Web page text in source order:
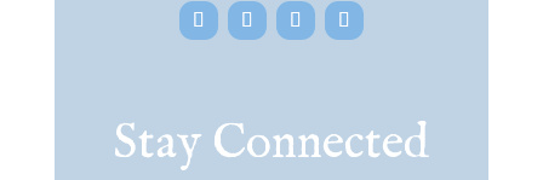
Stay Connected